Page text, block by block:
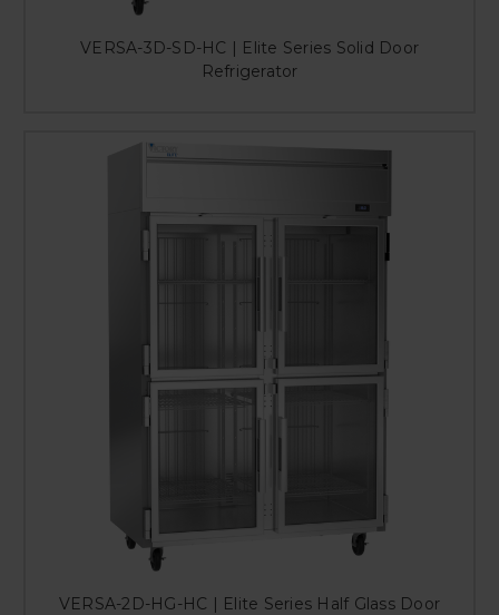
VERSA-3D-SD-HC | Elite Series Solid Door
Refrigerator
VERSA-2D-HG-HC | Elite Series Half Glass Door